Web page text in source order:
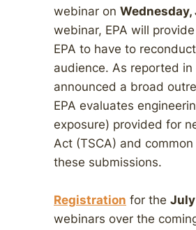
webinar on Wednesday,
webinar, EPA will
EPA to have to
audience. As reported in
announced a broad
EPA evaluates
exposure) provided for
Act (TSCA) and
these submissions.
Registration for the
webinars over the